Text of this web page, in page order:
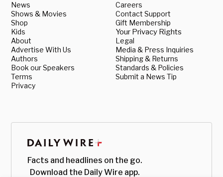
News
Shows & Movies
Shop
Kids
About
Advertise With Us
Authors
Book our Speakers
Terms
Privacy
Careers
Contact Support
Gift Membership
Your Privacy Rights
Legal
Media & Press Inquiries
Shipping & Returns
Standards & Policies
Submit a News Tip
Facts and headlines on the go.
Download the Daily Wire app.